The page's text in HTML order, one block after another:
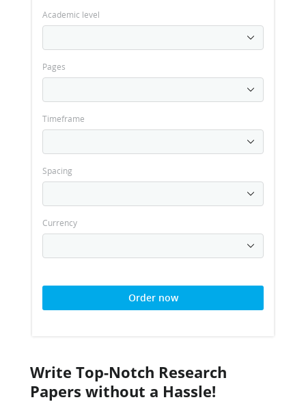
Academic level
Pages
Timeframe
Spacing
Currency
Order now
Write Top-Notch Research
Papers without a Hassle!